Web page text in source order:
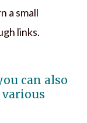
a small
links.
can also